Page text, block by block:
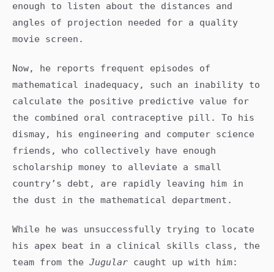
enough to listen about the distances and
angles of projection needed for a quality
movie screen.
Now, he reports frequent episodes of
mathematical inadequacy, such an inability to
calculate the positive predictive value for
the combined oral contraceptive pill. To his
dismay, his engineering and computer science
friends, who collectively have enough
scholarship money to alleviate a small
country’s debt, are rapidly leaving him in
the dust in the mathematical department.
While he was unsuccessfully trying to locate
his apex beat in a clinical skills class, the
team from the Jugular caught up with him: